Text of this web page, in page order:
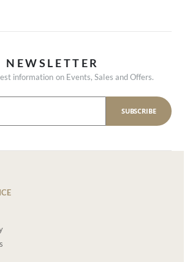
NEWSLETTER
information on Events, Sales and Offers.
SUBSCRIBE